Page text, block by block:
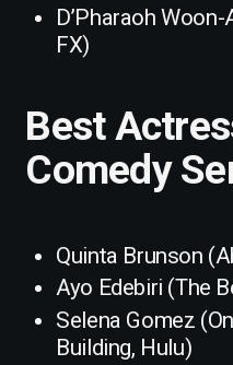
D’Pharaoh
FX)
Best
Comedy
Quinta Brunson
Ayo Edebiri (The
Selena Gomez
Building, Hulu)